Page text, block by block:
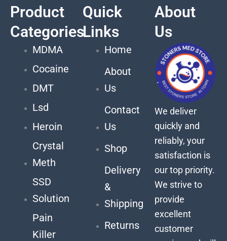
Product
Categories
MDMA
Cocaine
DMT
Lsd
Heroin
Crystal
Meth
SSD
Solution
Pain
Killer
Quick
Links
Home
About
Us
Contact
Us
Shop
Delivery
&
Shipping
Returns
About
Us
We deliver
quickly and
reliably, your
satisfaction is
our top priority.
We strive to
provide
excellent
customer